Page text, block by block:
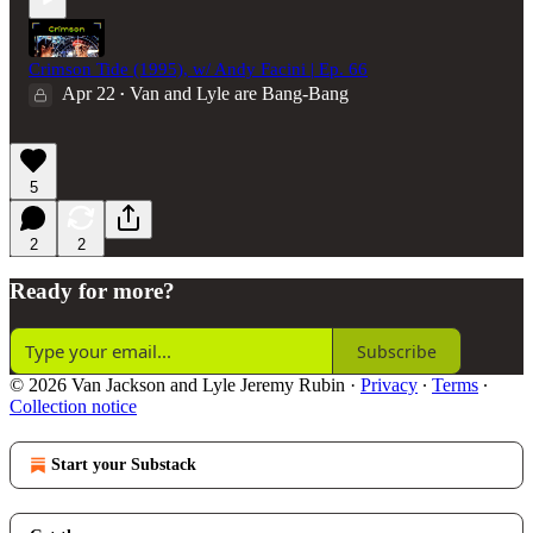
Crimson Tide (1995), w/ Andy Facini | Ep. 66
Apr 22 • Van and Lyle are Bang-Bang
5
2 2
Ready for more?
Subscribe
© 2026 Van Jackson and Lyle Jeremy Rubin · Privacy ∙ Terms ∙
Collection notice
Start your Substack